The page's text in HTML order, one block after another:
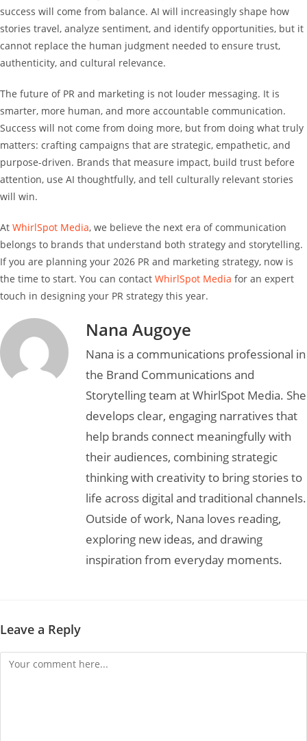
success will come from balance. AI will increasingly shape how
stories travel, analyze sentiment, and identify opportunities, but it
cannot replace the human judgment needed to ensure trust,
authenticity, and cultural relevance.
The future of PR and marketing is not louder messaging. It is
smarter, more human, and more accountable communication.
Success will not come from doing more, but from doing what truly
matters: crafting campaigns that are strategic, empathetic, and
purpose-driven. Brands that measure impact, build trust before
attention, use AI thoughtfully, and tell culturally relevant stories
will win.
At WhirlSpot Media, we believe the next era of communication
belongs to brands that understand both strategy and storytelling.
If you are planning your 2026 PR and marketing strategy, now is
the time to start. You can contact WhirlSpot Media for an expert
touch in designing your PR strategy this year.
Nana Augoye
Nana is a communications professional in
the Brand Communications and
Storytelling team at WhirlSpot Media. She
develops clear, engaging narratives that
help brands connect meaningfully with
their audiences, combining strategic
thinking with creativity to bring stories to
life across digital and traditional channels.
Outside of work, Nana loves reading,
exploring new ideas, and drawing
inspiration from everyday moments.
Leave a Reply